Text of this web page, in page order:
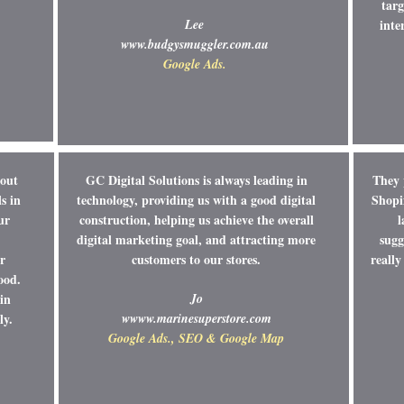
Lee
www.budgysmuggler.com.au
Google Ads.
in
GC Digital Solutions is always leading in
technology, providing us with a good digital
construction, helping us achieve the overall
digital marketing goal, and attracting more
customers to our stores.
Jo
wwww.marinesuperstore.com
Google Ads., SEO & Google Map